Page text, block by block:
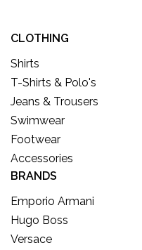
CLOTHING
Shirts
T-Shirts & Polo's
Jeans & Trousers
Swimwear
Footwear
Accessories
BRANDS
Emporio Armani
Hugo Boss
Versace